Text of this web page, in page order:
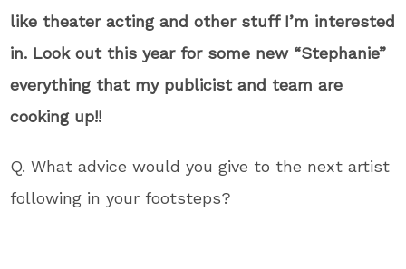
like theater acting and other stuff I’m interested
in. Look out this year for some new “Stephanie”
everything that my publicist and team are
cooking up!!
Q. What advice would you give to the next artist
following in your footsteps?